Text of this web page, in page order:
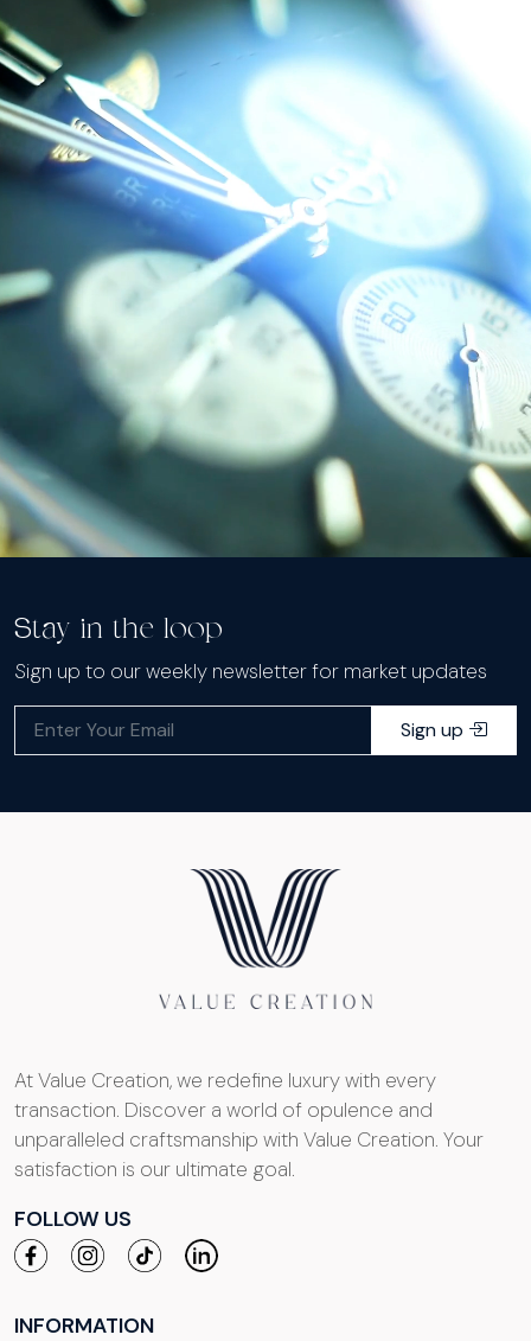
Stay in the loop
Sign up to our weekly newsletter for market updates
Sign up
At Value Creation, we redefine luxury with every
transaction. Discover a world of opulence and
unparalleled craftsmanship with Value Creation. Your
satisfaction is our ultimate goal.
FOLLOW US
INFORMATION